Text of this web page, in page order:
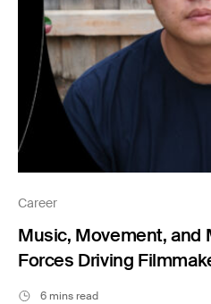
Career
Music, Movement, and
Forces Driving
6 mins read